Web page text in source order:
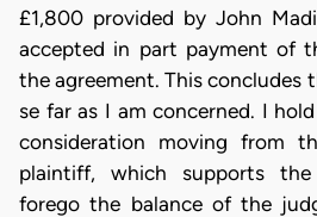
£1,800 provided by John
accepted in part payment of
the agreement. This concludes
se far as I am concerned. I
consideration moving from
plaintiff, which supports
forego the balance of the